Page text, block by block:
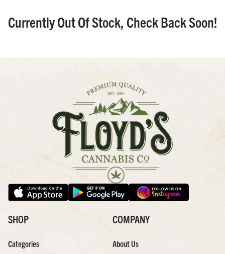
Currently Out Of Stock, Check Back Soon!
SHOP
Categories
COMPANY
About Us